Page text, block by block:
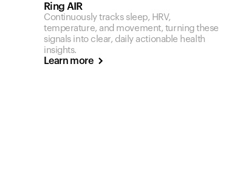
Ring AIR
Continuously tracks sleep, HRV,
temperature, and movement, turning these
signals into clear, daily actionable health
insights.
Learn more